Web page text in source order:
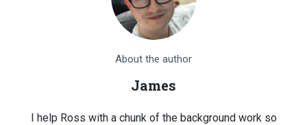
About the author
James
I help Ross with a chunk of the background work so